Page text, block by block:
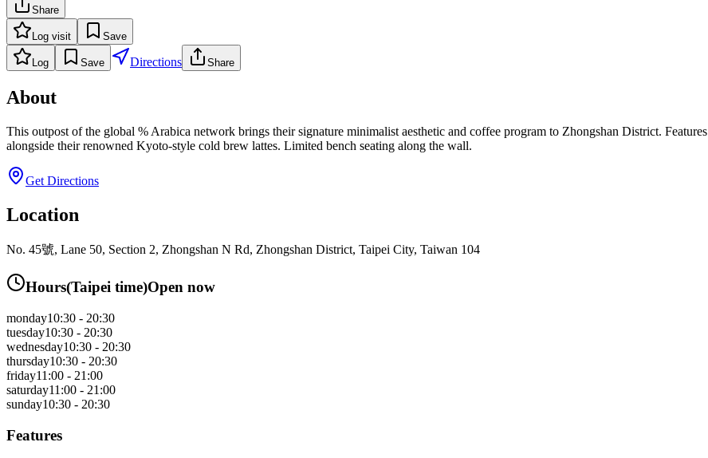
Share
Log visit Save
Log Save Directions Share
About
This outpost of the global % Arabica network brings their signature minimalist aesthetic and coffee program to Zhongshan District.
alongside their renowned Kyoto-style cold brew lattes. Limited bench seating along the wall.
Get Directions
Location
No. 45號, Lane 50, Section 2, Zhongshan N Rd, Zhongshan District, Taipei City, Taiwan 104
Hours(Taipei time)Open now
monday10:30 - 20:30
tuesday10:30 - 20:30
wednesday10:30 - 20:30
thursday10:30 - 20:30
friday11:00 - 21:00
saturday11:00 - 21:00
sunday10:30 - 20:30
Features